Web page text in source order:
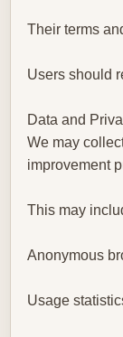
Their terms
Users should
Data and
We may
improvement
This may
Anonymous
Usage